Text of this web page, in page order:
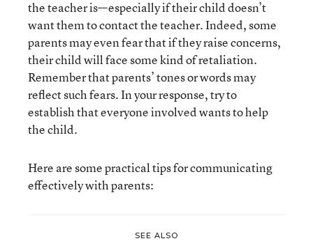
the teacher is—especially if their child doesn’t
want them to contact the teacher. Indeed, some
parents may even fear that if they raise concerns,
their child will face some kind of retaliation.
Remember that parents’ tones or words may
reflect such fears. In your response, try to
establish that everyone involved wants to help
the child.
Here are some practical tips for communicating
effectively with parents:
SEE ALSO